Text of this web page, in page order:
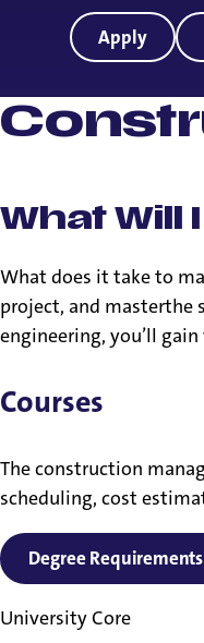
Apply
What
What does it take to
project, and
engineering, you’ll
Courses
The construction
scheduling, cost
Degree Requirements
University Core